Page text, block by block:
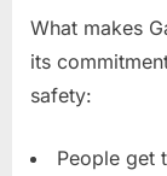
What makes
its
safety:
People get